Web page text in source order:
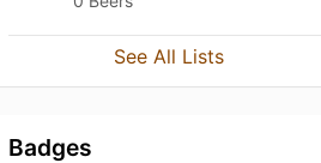
See All Lists
Badges